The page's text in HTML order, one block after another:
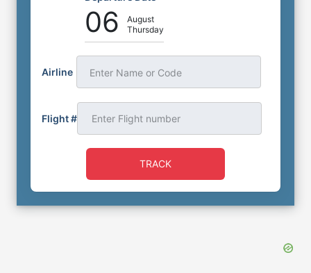
06
August
Thursday
Airline Enter Name or Code
Flight #
TRACK